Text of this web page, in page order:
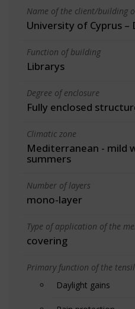
Name of the client/building
University of Cyprus –
Function of building
Librarys
Degree of enclosure
Fully enclosed
Climatic zone
Mediterranean - mild
summers
Number of layers
mono-layer
Type of application of the
covering
Primary function of the
Daylight gains